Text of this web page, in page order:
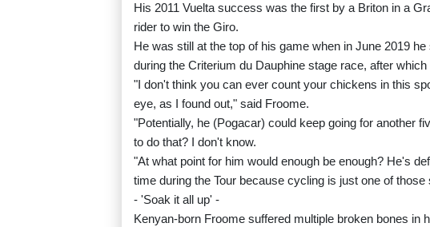
His 2011 Vuelta success was the first by a Briton in a
rider to win the Giro.
He was still at the top of his game when in June 2019
during the Criterium du Dauphine stage race, after
"I don't think you can ever count your chickens in this
eye, as I found out," said Froome.
"Potentially, he (Pogacar) could keep going for another
to do that? I don't know.
"At what point for him would enough be enough? He's
time during the Tour because cycling is just one of
- 'Soak it all up' -
Kenyan-born Froome suffered multiple broken bones in